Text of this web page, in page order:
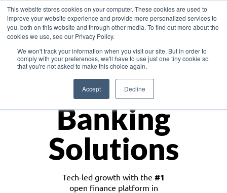
This website stores cookies on your computer. These cookies are used to
improve your website experience and provide more personalized services to
you, both on this website and through other media. To find out more about the
cookies we use, see our Privacy Policy.
We won't track your information when you visit our site. But in order to
comply with your preferences, we'll have to use just one tiny cookie so
that you're not asked to make this choice again.
Accept Decline
Asia
Monetize
Banking
Solutions
Tech-led growth with the #1
open finance platform in